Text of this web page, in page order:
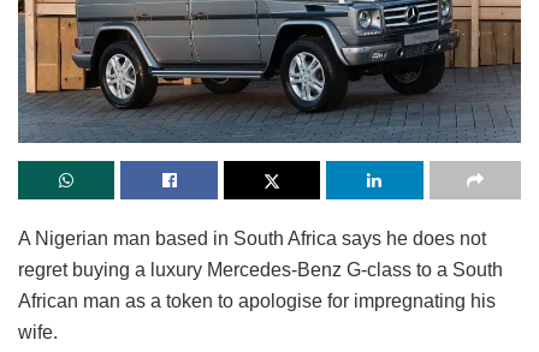
A Nigerian man based in South Africa says he does not
regret buying a luxury Mercedes-Benz G-class to a South
African man as a token to apologise for impregnating his
wife.